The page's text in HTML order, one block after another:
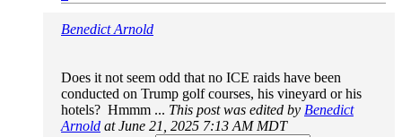
Benedict Arnold
Does it not seem odd that no ICE raids have been
conducted on Trump golf courses, his vineyard or his
hotels? Hmmm ... This post was edited by Benedict
Arnold at June 21, 2025 7:13 AM MDT